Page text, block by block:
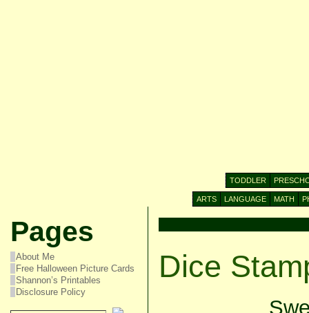
TODDLER
ARTS LANGUAGE MATH
Pages
About Me
Free Halloween Picture Cards
Shannon’s Printables
Disclosure Policy
Dice